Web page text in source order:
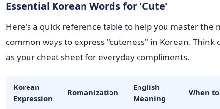
Essential Korean Words for 'Cute'
Here's a quick reference table to help you master the
common ways to express "cuteness" in Korean. Think
as your cheat sheet for everyday compliments.
Korean
Expression
Romanization
English
Meaning
When to